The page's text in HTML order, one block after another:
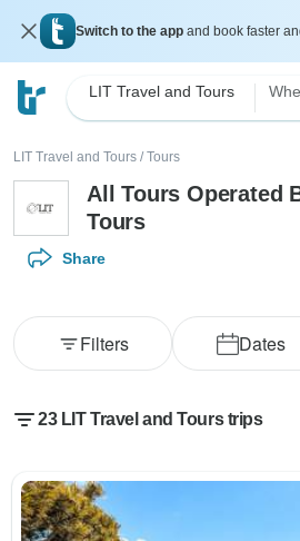
Switch to the app and book faster
LIT Travel and Tours
LIT Travel and Tours / Tours
All Tours Operated
Tours
Share
Dates
Filters
23 LIT Travel and Tours trips